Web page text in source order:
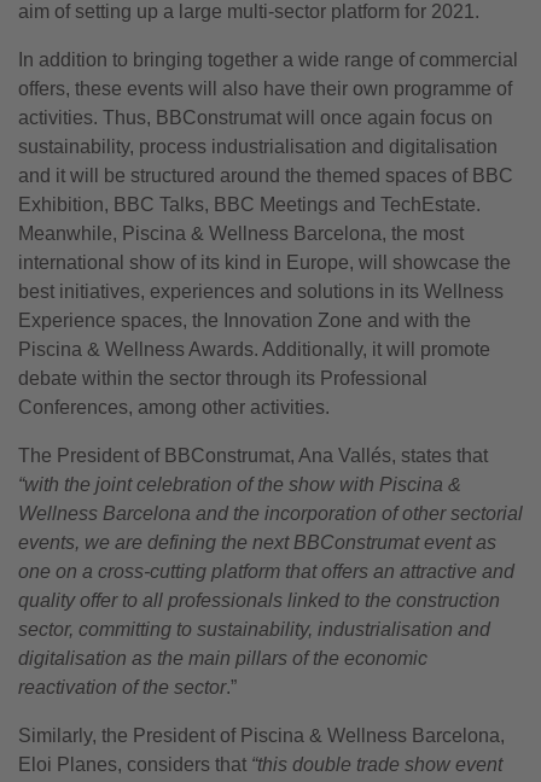
aim of setting up a large multi-sector platform for 2021.
In addition to bringing together a wide range of commercial
offers, these events will also have their own programme of
activities. Thus, BBConstrumat will once again focus on
sustainability, process industrialisation and digitalisation
and it will be structured around the themed spaces of BBC
Exhibition, BBC Talks, BBC Meetings and TechEstate.
Meanwhile, Piscina & Wellness Barcelona, the most
international show of its kind in Europe, will showcase the
best initiatives, experiences and solutions in its Wellness
Experience spaces, the Innovation Zone and with the
Piscina & Wellness Awards. Additionally, it will promote
debate within the sector through its Professional
Conferences, among other activities.
The President of BBConstrumat, Ana Vallés, states that
“with the joint celebration of the show with Piscina &
Wellness Barcelona and the incorporation of other sectorial
events, we are defining the next BBConstrumat event as
one on a cross-cutting platform that offers an attractive and
quality offer to all professionals linked to the construction
sector, committing to sustainability, industrialisation and
digitalisation as the main pillars of the economic
reactivation of the sector.”
Similarly, the President of Piscina & Wellness Barcelona,
Eloi Planes, considers that “this double trade show event